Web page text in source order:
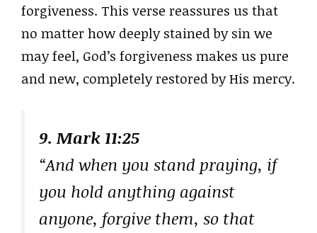
forgiveness. This verse reassures us that
no matter how deeply stained by sin we
may feel, God’s forgiveness makes us pure
and new, completely restored by His mercy.
9. Mark 11:25
“And when you stand praying, if
you hold anything against
anyone, forgive them, so that